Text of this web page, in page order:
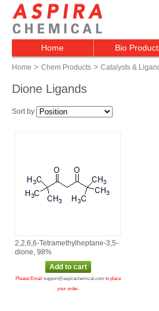
Home Bio
Home > Chem Products > Catalysts &
Dione Ligands
Sort by
2,2,6,6‑Tetramethylheptane‑3,5‑
dione, 98%
Please Email support@aspirachemical.com to place
your order.